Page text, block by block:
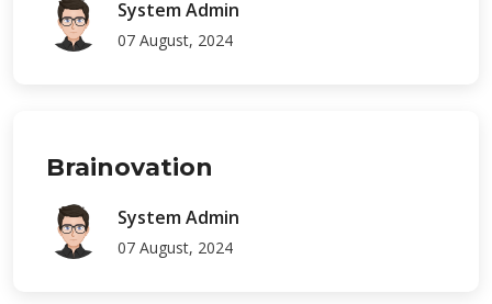
System Admin
07 August, 2024
Brainovation
System Admin
07 August, 2024